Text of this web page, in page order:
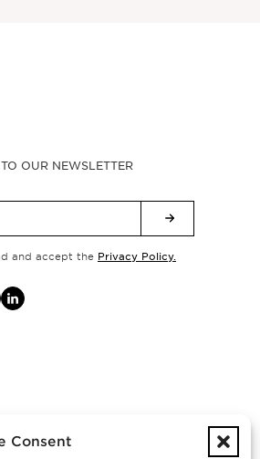
Consent
OUR NEWSLETTER
and accept the Privacy Policy.